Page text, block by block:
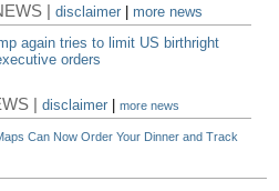
|disclaimer
more news
again tries to limit US birthright
orders
|disclaimer |more news
Can Now Order Your Dinner and Track